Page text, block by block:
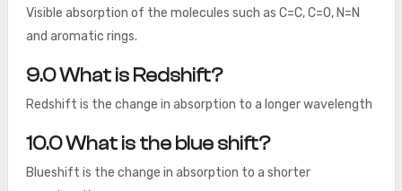
Visible absorption of the molecules such as C=C, C=O, N=N
and aromatic rings.
9.0 What is Redshift?
Redshift is the change in absorption to a longer wavelength
10.0 What is the blue shift?
Blueshift is the change in absorption to a shorter